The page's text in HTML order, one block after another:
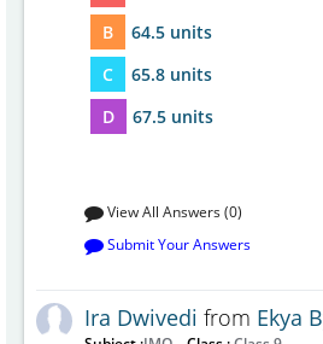
B
64.5 units
C
65.8 units
D
67.5 units
View All Answers (0)
Submit Your Answers
Ira Dwivedi from Ekya